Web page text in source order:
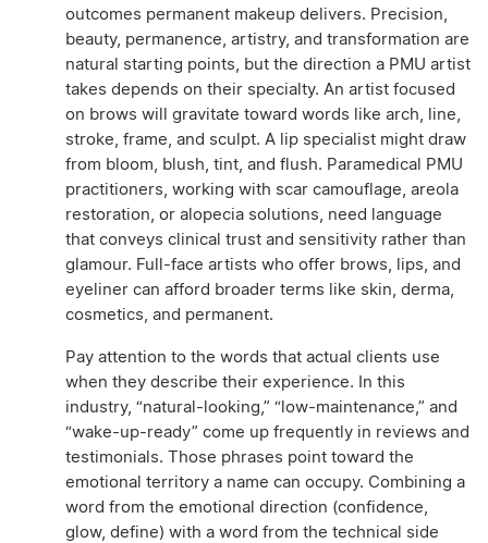
outcomes permanent makeup delivers. Precision,
beauty, permanence, artistry, and transformation are
natural starting points, but the direction a PMU artist
takes depends on their specialty. An artist focused
on brows will gravitate toward words like arch, line,
stroke, frame, and sculpt. A lip specialist might draw
from bloom, blush, tint, and flush. Paramedical PMU
practitioners, working with scar camouflage, areola
restoration, or alopecia solutions, need language
that conveys clinical trust and sensitivity rather than
glamour. Full-face artists who offer brows, lips, and
eyeliner can afford broader terms like skin, derma,
cosmetics, and permanent.
Pay attention to the words that actual clients use
when they describe their experience. In this
industry, “natural-looking,” “low-maintenance,” and
“wake-up-ready” come up frequently in reviews and
testimonials. Those phrases point toward the
emotional territory a name can occupy. Combining a
word from the emotional direction (confidence,
glow, define) with a word from the technical side